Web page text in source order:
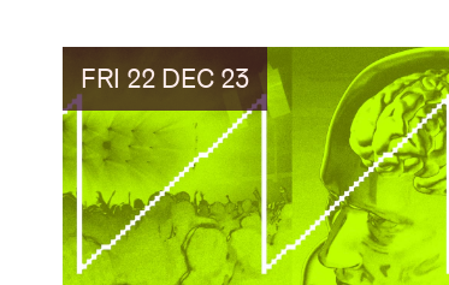
FRI 22 DEC 23